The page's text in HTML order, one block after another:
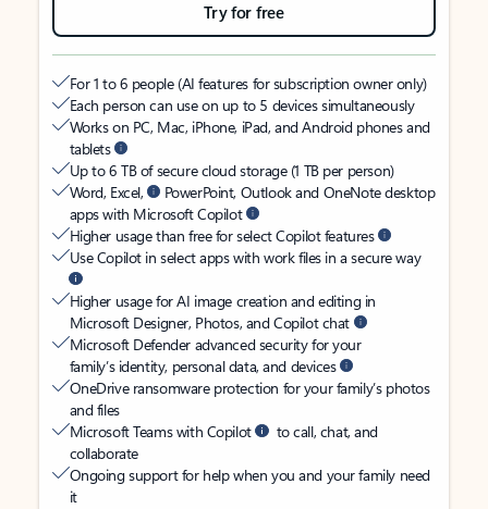
Try for free
For 1 to 6 people (AI features for subscription owner only)
Each person can use on up to 5 devices simultaneously
Works on PC, Mac, iPhone, iPad, and Android phones and
tablets
Up to 6 TB of secure cloud storage (1 TB per person)
Word, Excel,
PowerPoint, Outlook and OneNote desktop
apps with Microsoft Copilot
Higher usage than free for select Copilot features
Use Copilot in select apps with work files in a secure way
Higher usage for AI image creation and editing in
Microsoft Designer, Photos, and Copilot chat
Microsoft Defender advanced security for your
family’s identity, personal data, and devices
OneDrive ransomware protection for your family’s photos
and files
Microsoft Teams with Copilot
to call, chat, and
collaborate
Ongoing support for help when you and your family need
it